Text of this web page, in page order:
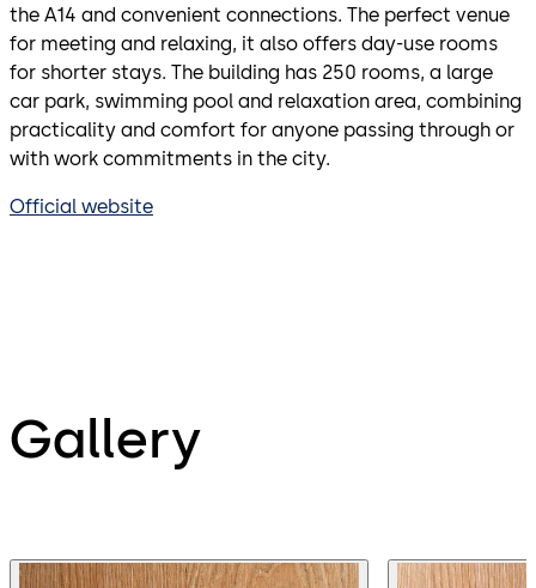
the A14 and convenient connections. The perfect venue
for meeting and relaxing, it also offers day-use rooms
for shorter stays. The building has 250 rooms, a large
car park, swimming pool and relaxation area, combining
practicality and comfort for anyone passing through or
with work commitments in the city.
Official website
Gallery